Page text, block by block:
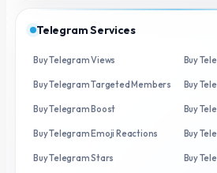
Telegram Services
Buy Telegram Views Buy
Buy Telegram Targeted Members Buy
Buy Telegram Boost Buy
Buy Telegram Emoji Reactions Buy
Buy Telegram Stars Buy